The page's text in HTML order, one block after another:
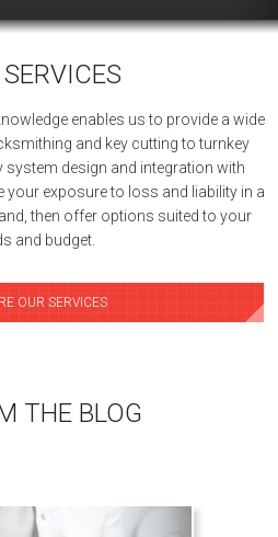
enables us to provide a wide
and key cutting to turnkey
design and integration with
your exposure to loss and liability in a
then offer options suited to your
and budget.
OUR SERVICES
THE BLOG